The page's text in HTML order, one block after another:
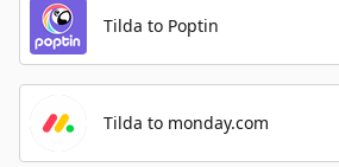
Tilda to Poptin
Tilda to monday.com